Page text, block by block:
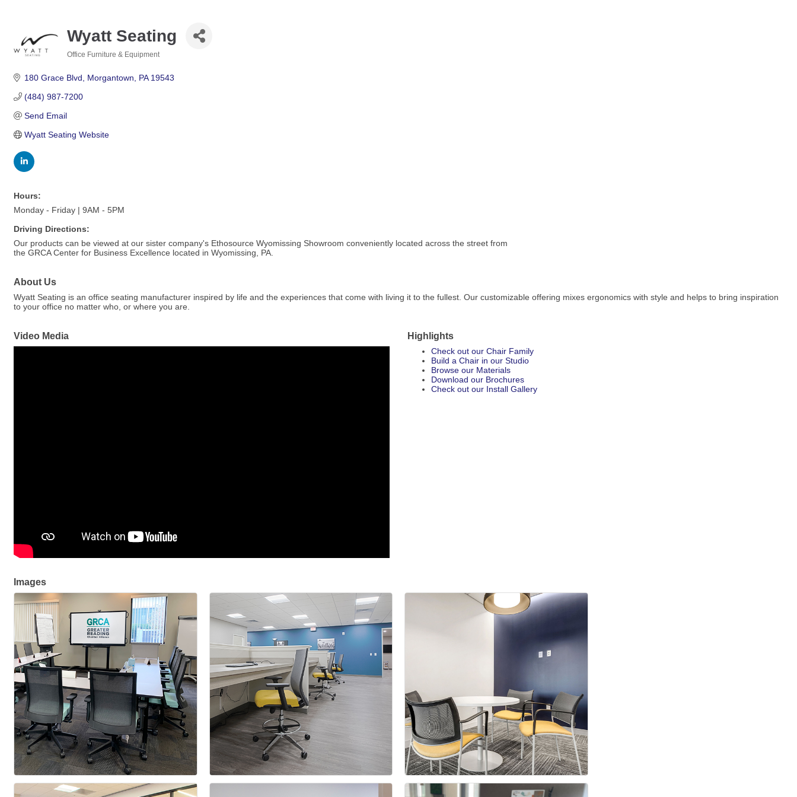
Wyatt Seating
Office Furniture & Equipment
180 Grace Blvd Morgantown PA 19543
(484) 987-7200
Send Email
Wyatt Seating Website
Hours:
Monday - Friday | 9AM - 5PM
Driving Directions:
Our products can be viewed at our sister company's Ethosource Wyomissing Showroom conveniently located across the street from
the GRCA Center for Business Excellence located in Wyomissing, PA.
About Us
Wyatt Seating is an office seating manufacturer inspired by life and the experiences that come with living it to the fullest. Our customizable offering mixes ergonomics with style and helps to bring inspiration
to your office no matter who, or where you are.
Video Media Highlights
Check out our Chair Family
Build a Chair in our Studio
Browse our Materials
Download our Brochures
Check out our Install Gallery
Images